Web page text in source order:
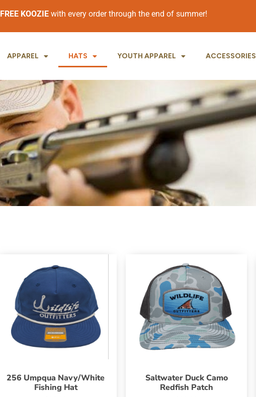
FREE KOOZIE with every order through the end of summer!
APPAREL HATS YOUTH APPAREL ACCESSORIES
256 Umpqua Navy/White
Fishing Hat
Saltwater Duck Camo
Redfish Patch